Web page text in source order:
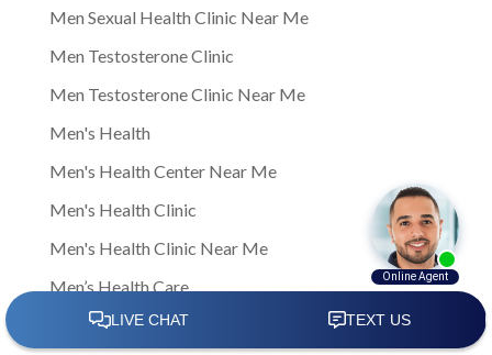
Men Sexual Health Clinic Near Me
Men Testosterone Clinic
Men Testosterone Clinic Near Me
Men's Health
Men's Health Center Near Me
Men's Health Clinic
Men's Health Clinic Near Me
Men’s Health Care
Men’s sexual health